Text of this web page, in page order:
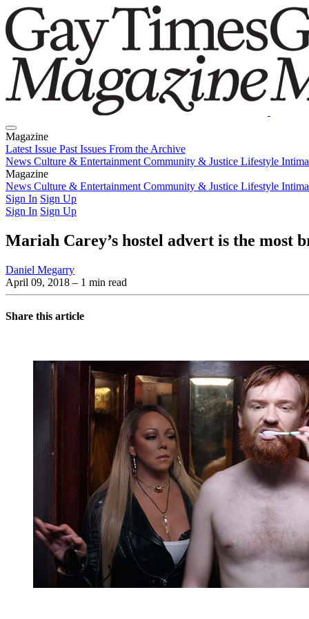
Magazine
Latest Issue Past Issues From the Archive
News Culture & Entertainment Community & Justice Lifestyle
Magazine
Latest IssuePast IssuesFrom the Archive
News Culture & Entertainment Community & Justice Lifestyle
Sign In Sign Up
Sign In Sign Up
Mariah Carey’s hostel advert is the most
Daniel Megarry
April 09, 2018 – 1 min read
Share this article